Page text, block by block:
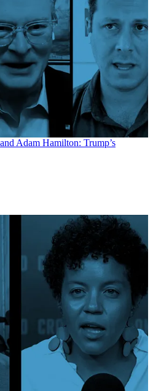
Adam Hamilton: Trump’s